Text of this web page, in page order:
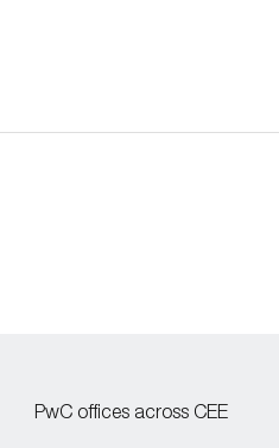
PwC offices across CEE